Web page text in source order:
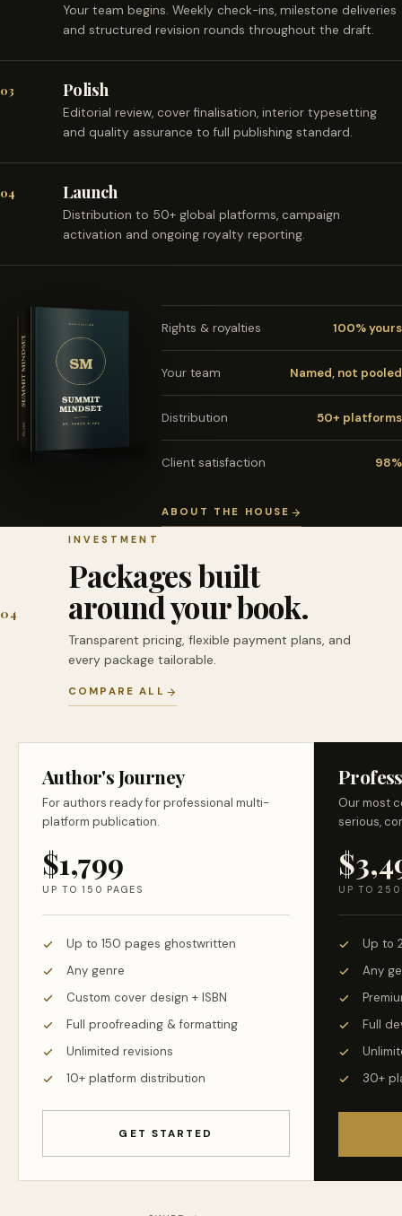
Your team begins. Weekly check-ins, milestone deliveries
and structured revision rounds throughout the draft.
03 Polish
Editorial review, cover finalisation, interior typesetting
and quality assurance to full publishing standard.
04 Launch
Distribution to 50+ global platforms, campaign
activation and ongoing royalty reporting.
Rights & royalties 100% yours
Your team Named, not pooled
Distribution 50+ platforms
Client satisfaction 98%
ABOUT THE HOUSE
04
INVESTMENT
Packages built
around your book.
Transparent pricing, flexible payment plans, and
every package tailorable.
COMPARE ALL
Author's Journey
For authors ready for professional multi-
platform publication.
$1,799
UP TO 150 PAGES
Up to 150 pages ghostwritten
Any genre
Custom cover design + ISBN
Full proofreading & formatting
Unlimited revisions
10+ platform distribution
GET STARTED
Our most
serious,
UP TO 250
Up to
Any
Full
30+